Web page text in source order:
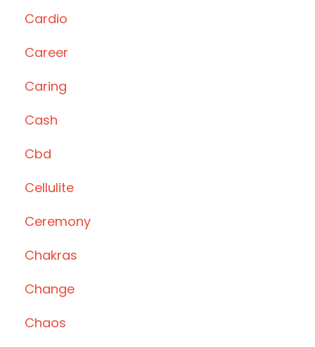
Cardio
Career
Caring
Cash
Cbd
Cellulite
Ceremony
Chakras
Change
Chaos